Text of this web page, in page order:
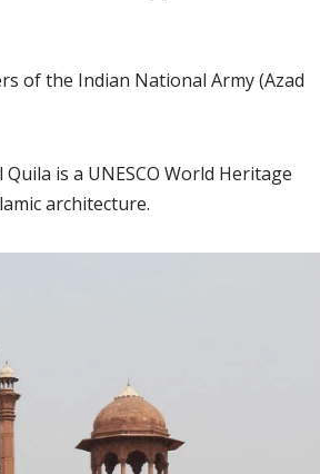
of the Indian National Army (Azad
is a UNESCO World Heritage
architecture.